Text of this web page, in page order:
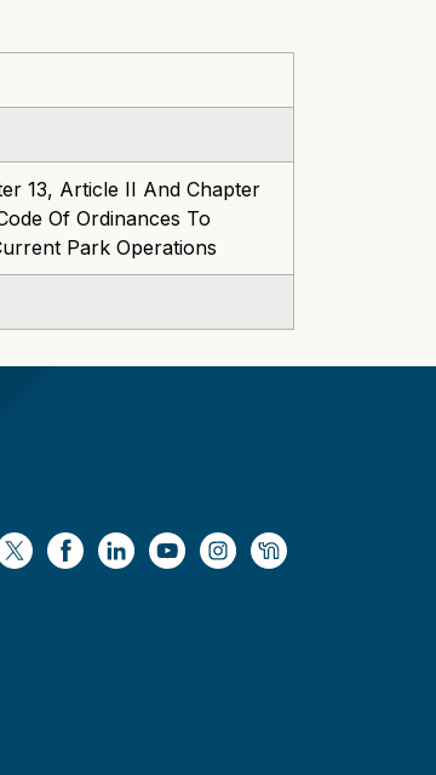
13, Article II And Chapter
Of Ordinances To
Park Operations
https://x.com/WaukeshaCoExec
https://www.facebook.com/
https://www.linkedin.com/
https://www.youtube.com/
https://https://